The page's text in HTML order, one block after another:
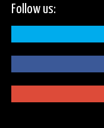
Follow us: